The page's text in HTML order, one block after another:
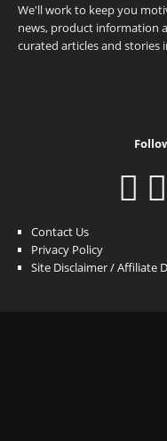
We'll work to keep you
news, product information
curated articles and stories
Contact Us
Privacy Policy
Site Disclaimer / Affiliate